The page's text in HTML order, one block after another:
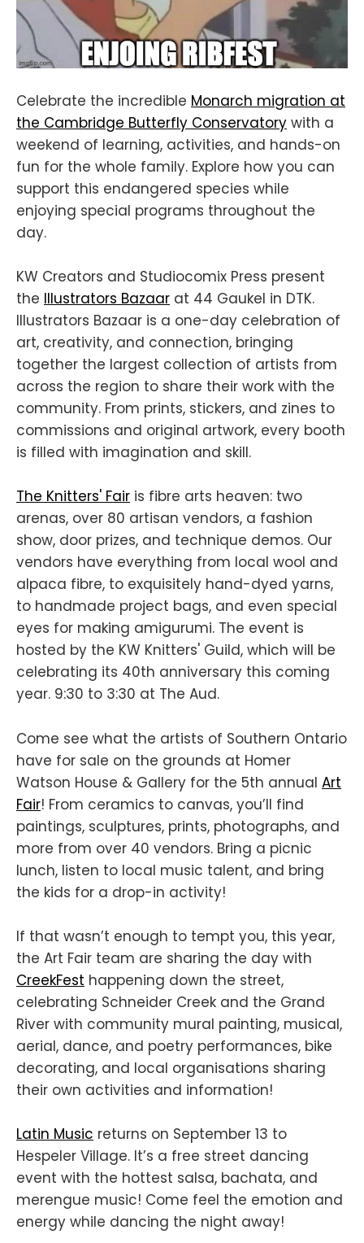
Celebrate the incredible Monarch migration at
the Cambridge Butterfly Conservatory with a
weekend of learning, activities, and hands-on
fun for the whole family. Explore how you can
support this endangered species while
enjoying special programs throughout the
day.
KW Creators and Studiocomix Press present
the Illustrators Bazaar at 44 Gaukel in DTK.
Illustrators Bazaar is a one-day celebration of
art, creativity, and connection, bringing
together the largest collection of artists from
across the region to share their work with the
community. From prints, stickers, and zines to
commissions and original artwork, every booth
is filled with imagination and skill.
The Knitters' Fair is fibre arts heaven: two
arenas, over 80 artisan vendors, a fashion
show, door prizes, and technique demos. Our
vendors have everything from local wool and
alpaca fibre, to exquisitely hand-dyed yarns,
to handmade project bags, and even special
eyes for making amigurumi. The event is
hosted by the KW Knitters' Guild, which will be
celebrating its 40th anniversary this coming
year. 9:30 to 3:30 at The Aud.
Come see what the artists of Southern Ontario
have for sale on the grounds at Homer
Watson House & Gallery for the 5th annual Art
Fair! From ceramics to canvas, you’ll find
paintings, sculptures, prints, photographs, and
more from over 40 vendors. Bring a picnic
lunch, listen to local music talent, and bring
the kids for a drop-in activity!
If that wasn’t enough to tempt you, this year,
the Art Fair team are sharing the day with
CreekFest happening down the street,
celebrating Schneider Creek and the Grand
River with community mural painting, musical,
aerial, dance, and poetry performances, bike
decorating, and local organisations sharing
their own activities and information!
Latin Music returns on September 13 to
Hespeler Village. It’s a free street dancing
event with the hottest salsa, bachata, and
merengue music! Come feel the emotion and
energy while dancing the night away!